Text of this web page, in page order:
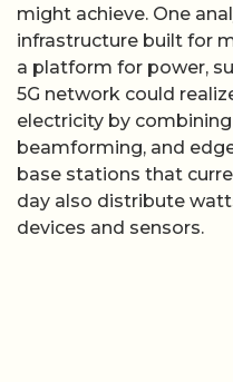
might achieve. One
infrastructure built for
a platform for power,
5G network could
electricity by
beamforming, and
base stations that
day also distribute
devices and sensors.